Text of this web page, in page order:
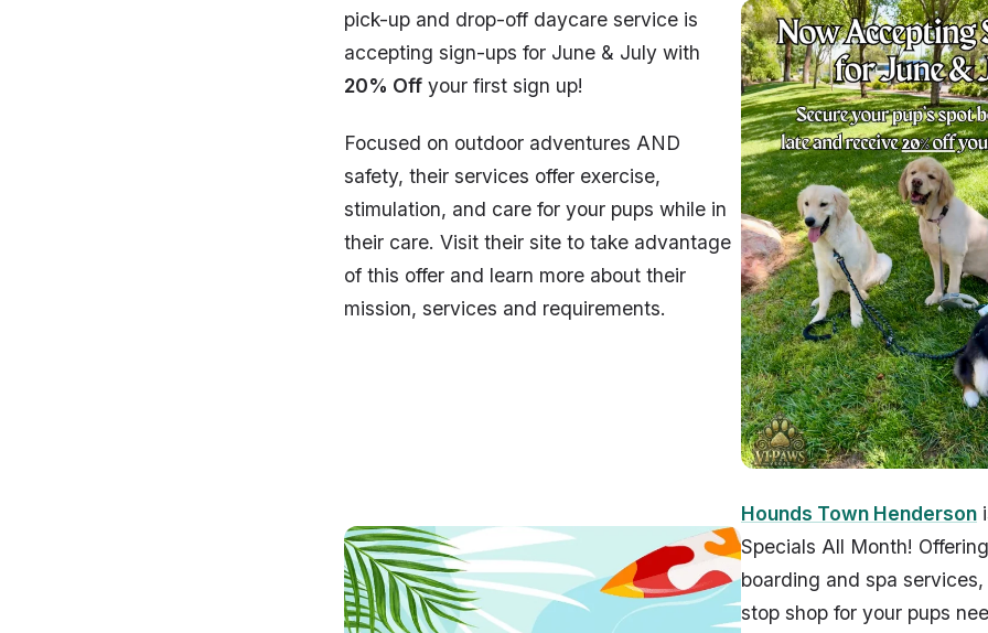
pick-up and drop-off daycare service is
accepting sign-ups for June & July with
20% Off your first sign up!
Focused on outdoor adventures AND
safety, their services offer exercise,
stimulation, and care for your pups while in
their care. Visit their site to take advantage
of this offer and learn more about their
mission, services and requirements.
Hounds Town Henderson
Specials All Month!
boarding and spa
stop shop for your pups